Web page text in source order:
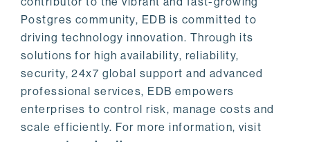
Postgres community, EDB is committed to
driving technology innovation. Through its
solutions for high availability, reliability,
security, 24x7 global support and advanced
professional services, EDB empowers
enterprises to control risk, manage costs and
scale efficiently. For more information, visit